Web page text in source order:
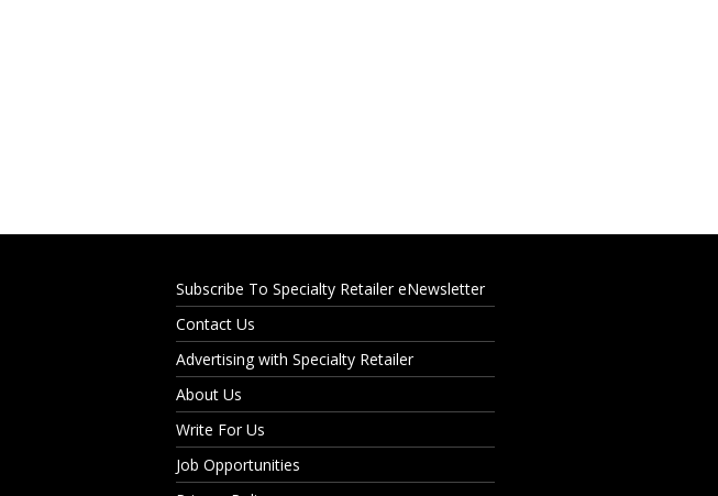
Subscribe To Specialty Retailer eNewsletter
Contact Us
Advertising with Specialty Retailer
About Us
Write For Us
Job Opportunities